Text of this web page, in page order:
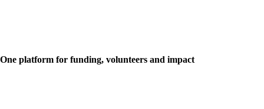
One platform for funding, volunteers and impact